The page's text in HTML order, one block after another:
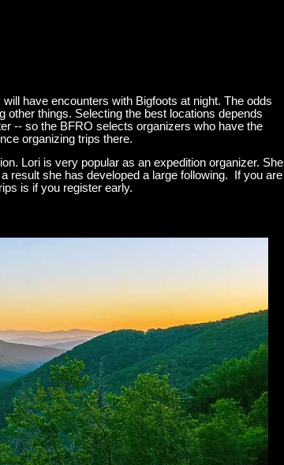
have encounters with Bigfoots at night. The odds
things. Selecting the best locations depends
-- so the BFRO selects organizers who have the
organizing trips there.
Lori is very popular as an expedition organizer. She
result she has developed a large following. If you are
is if you register early.